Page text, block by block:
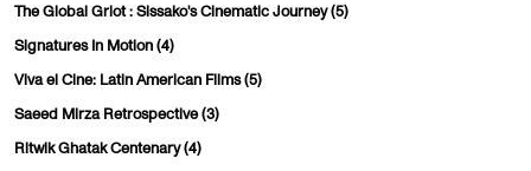
The Global Griot : Sissako's Cinematic Journey(5)
Signatures In Motion(4)
Viva el Cine: Latin American Films(5)
Saeed Mirza Retrospective(3)
Ritwik Ghatak Centenary(4)